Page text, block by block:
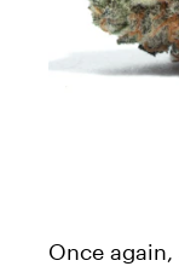
Once